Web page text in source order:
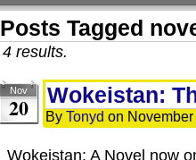
Posts Tagged
4 results.
Nov
20 Wokeistan:
By Tonyd on
Wokeistan: A Novel now